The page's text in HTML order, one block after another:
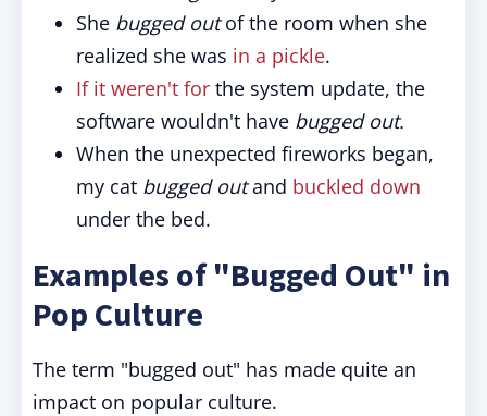
She bugged outof the room when she
realized she was in a pickle.
If it weren't for the system update, the
software wouldn't have bugged out.
When the unexpected fireworks began,
my cat bugged outand buckled down
under the bed.
Examples of "Bugged Out" in
Pop Culture
The term "bugged out" has made quite an
impact on popular culture.